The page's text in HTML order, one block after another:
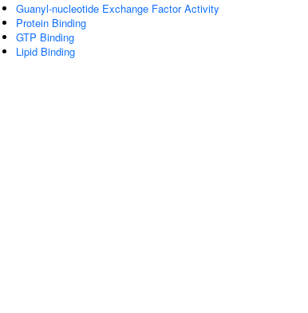
Guanyl-nucleotide Exchange Factor Activity
Protein Binding
GTP Binding
Lipid Binding